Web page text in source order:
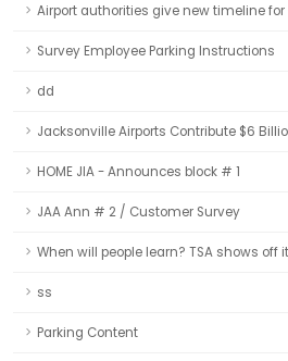
Airport authorities give new timeline for
Survey Employee Parking Instructions
dd
Jacksonville Airports Contribute $6
HOME JIA - Announces block # 1
JAA Ann # 2 / Customer Survey
When will people learn? TSA shows
ss
Parking Content